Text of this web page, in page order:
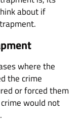
about if
where the
the crime
or forced them
would not